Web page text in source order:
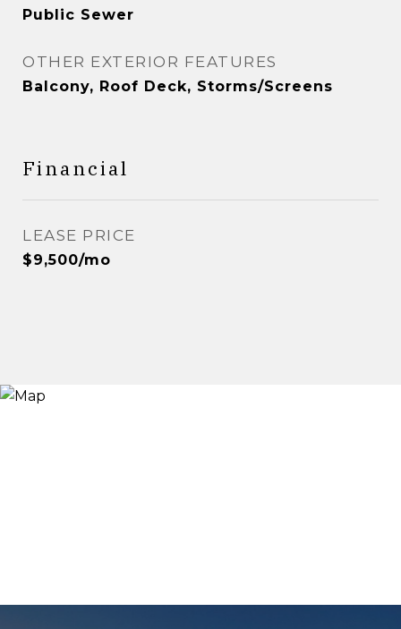
Public Sewer
OTHER EXTERIOR FEATURES
Balcony, Roof Deck, Storms/Screens
Financial
LEASE PRICE
$9,500/mo